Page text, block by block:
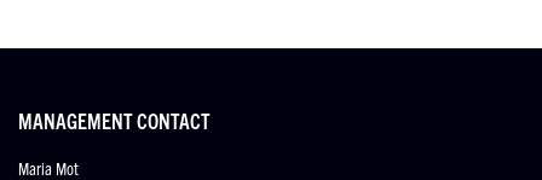
MANAGEMENT CONTACT
Maria Mot